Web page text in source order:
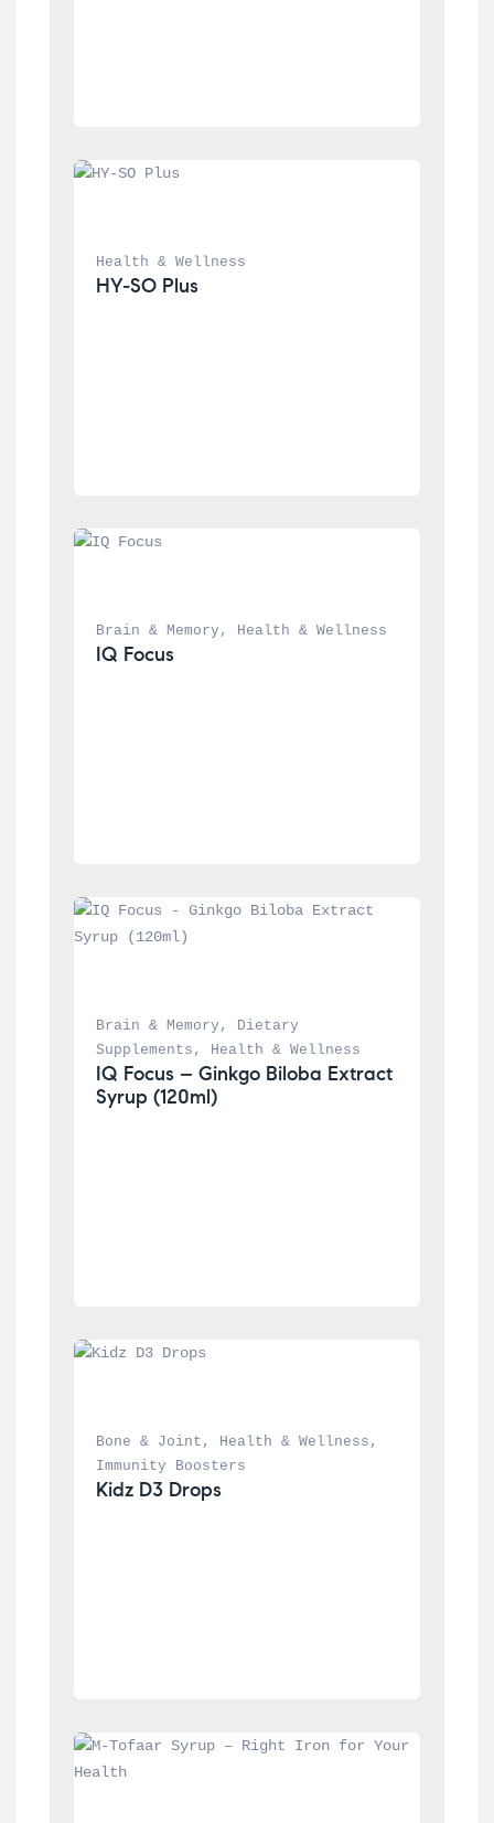
Health & Wellness
HY-SO Plus
Brain & Memory , Health & Wellness
IQ Focus
Brain & Memory ,
Dietary
Supplements , Health & Wellness
IQ Focus – Ginkgo Biloba Extract
Syrup (120ml)
Bone & Joint , Health & Wellness
Immunity Boosters
Kidz D3 Drops